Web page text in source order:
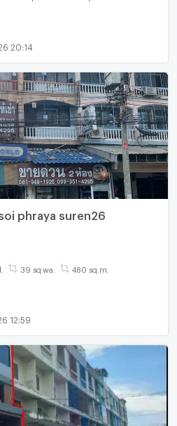
20:14
phraya suren26
39 sq.wa. 480 sq.m.
12:59